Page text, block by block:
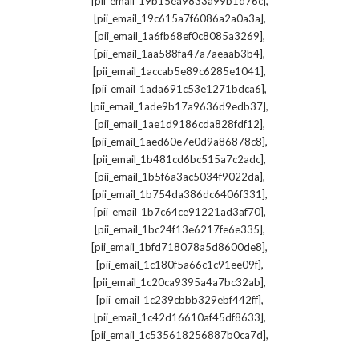
[pii_email_19c615a7f6086a2a0a3a],
[pii_email_1a6fb68ef0c8085a3269],
[pii_email_1aa588fa47a7aeaab3b4],
[pii_email_1accab5e89c6285e1041],
[pii_email_1ada691c53e1271bdca6],
[pii_email_1ade9b17a9636d9edb37],
[pii_email_1ae1d9186cda828fdf12],
[pii_email_1aed60e7e0d9a86878c8],
[pii_email_1b481cd6bc515a7c2adc],
[pii_email_1b5f6a3ac5034f9022da],
[pii_email_1b754da386dc6406f331],
[pii_email_1b7c64ce91221ad3af70],
[pii_email_1bc24f13e6217fe6e335],
[pii_email_1bfd718078a5d8600de8],
[pii_email_1c180f5a66c1c91ee09f],
[pii_email_1c20ca9395a4a7bc32ab],
[pii_email_1c239cbbb329ebf442ff],
[pii_email_1c42d16610af45df8633],
[pii_email_1c535618256887b0ca7d],